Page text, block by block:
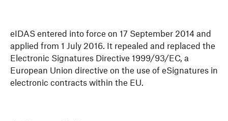
eIDAS entered into force on 17 September 2014 and
applied from 1 July 2016. It repealed and replaced the
Electronic Signatures Directive 1999/93/EC, a
European Union directive on the use of eSignatures in
electronic contracts within the EU.